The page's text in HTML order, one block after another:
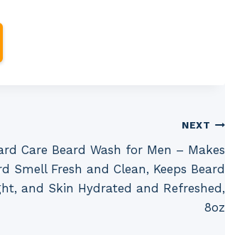
NEXT
Care Beard Wash for Men – Makes
Smell Fresh and Clean, Keeps Beard
and Skin Hydrated and Refreshed,
8oz